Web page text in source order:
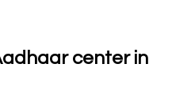
center in